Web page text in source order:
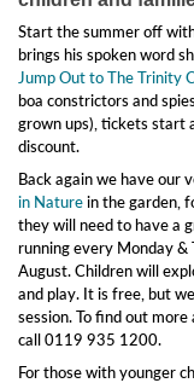
Start the summer off
brings his spoken word
Jump Out to The Trinity
boa constrictors and
grown ups), tickets start
discount.
Back again we have our
in Naturein the garden,
they will need to have a
running every Monday &
August. Children will
and play. It is free, but
session. To find out
call 0119 935 1200.
For those with younger